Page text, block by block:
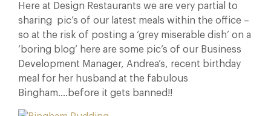
Here at Design Restaurants we are very partial to
sharing pic’s of our latest meals within the office –
so at the risk of posting a ‘grey miserable dish’ on a
‘boring blog’ here are some pic’s of our Business
Development Manager, Andrea’s, recent birthday
meal for her husband at the fabulous
Bingham….before it gets banned!!